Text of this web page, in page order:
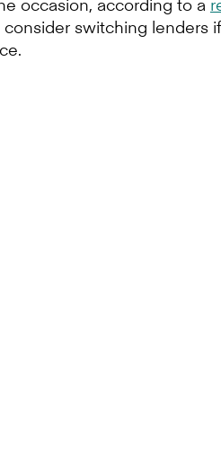
switching lenders